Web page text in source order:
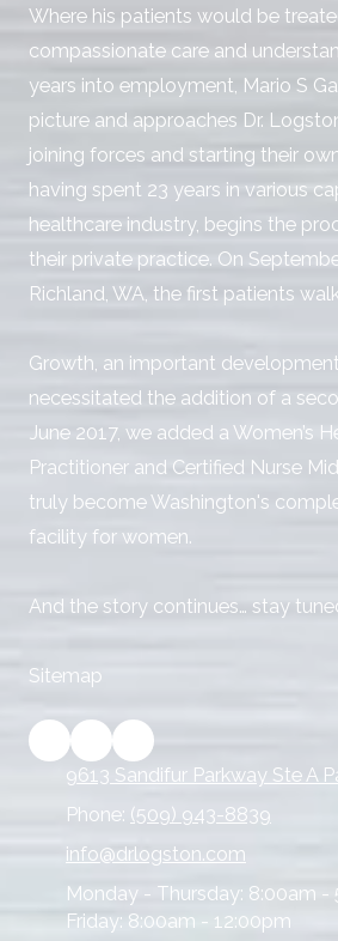
Where his patients would be
compassionate care and
years into employment, Mario S
picture and approaches Dr.
joining forces and starting their own
having spent 23 years in various
healthcare industry, begins the
their private practice. On
Richland, WA, the first patients
Growth, an important development
necessitated the addition of a
June 2017, we added a Women’s
Practitioner and Certified Nurse
truly become Washington's
facility for women.
And the story continues… stay
Sitemap
9613 Sandifur Parkway Ste A
Phone: (509) 943-8839
info@drlogston.com
Monday - Thursday: 8:00am -
Friday: 8:00am - 12:00pm